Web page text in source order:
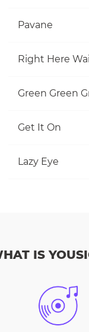
Pavane
Right Here
Green Green
Get It On
Lazy Eye
IS